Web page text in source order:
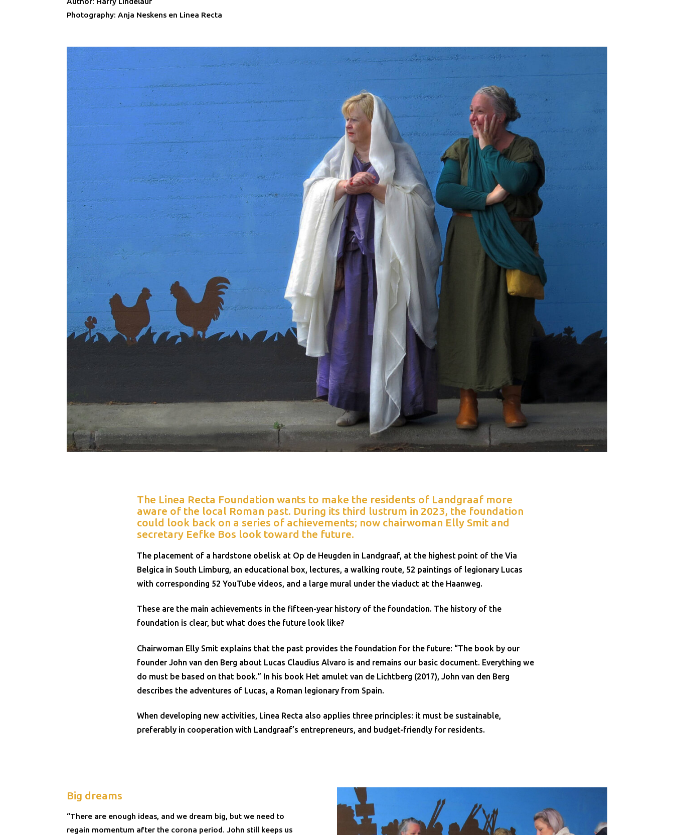
Photography: Anja Neskens en Linea Recta
The Linea Recta Foundation wants to make the residents of Landgraaf more
aware of the local Roman past. During its third lustrum in 2023, the foundation
could look back on a series of achievements; now chairwoman Elly Smit and
secretary Eefke Bos look toward the future.
The placement of a hardstone obelisk at Op de Heugden in Landgraaf, at the highest point of the Via
Belgica in South Limburg, an educational box, lectures, a walking route, 52 paintings of legionary Lucas
with corresponding 52 YouTube videos, and a large mural under the viaduct at the Haanweg.
These are the main achievements in the fifteen-year history of the foundation. The history of the
foundation is clear, but what does the future look like?
Chairwoman Elly Smit explains that the past provides the foundation for the future: “The book by our
founder John van den Berg about Lucas Claudius Alvaro is and remains our basic document. Everything we
do must be based on that book.” In his book Het amulet van de Lichtberg (2017), John van den Berg
describes the adventures of Lucas, a Roman legionary from Spain.
When developing new activities, Linea Recta also applies three principles: it must be sustainable,
preferably in cooperation with Landgraaf’s entrepreneurs, and budget-friendly for residents.
Big dreams
“There are enough ideas, and we dream big, but we need to
regain momentum after the corona period. John still keeps us